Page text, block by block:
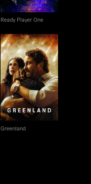
Ready Player One
Greenland
Greenland